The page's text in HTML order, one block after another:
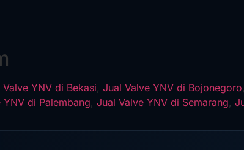
Valve YNV di Bekasi, Jual Valve YNV di Bojonegoro,
YNV di Palembang, Jual Valve YNV di Semarang,